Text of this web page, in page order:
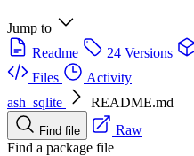
Jump to
Readme
24 Versions
Files
Activity
ash_sqlite
README.md
Find file
Raw
Find a package file